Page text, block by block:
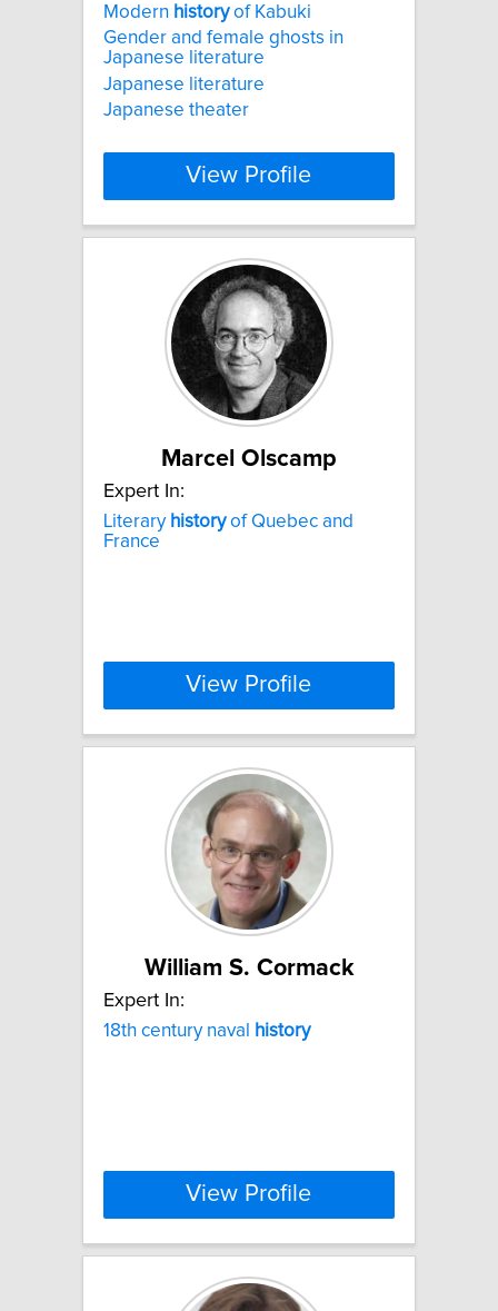
Modern historyof Kabuki
Gender and female ghosts in
Japanese literature
Japanese literature
Japanese theater
View Profile
Marcel Olscamp
Expert In:
Literary historyof Quebec and
France
View Profile
William S. Cormack
Expert In:
18th century naval
history
View Profile